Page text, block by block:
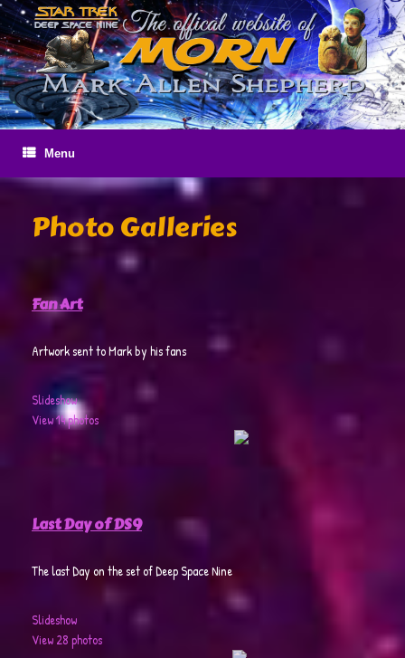
Skip
to
content
Menu
Photo Galleries
Fan Art
Artwork sent to Mark by his fans
Slideshow
View 14 photos
Last Day of DS9
The last Day on the set of Deep Space Nine
Slideshow
View 28 photos